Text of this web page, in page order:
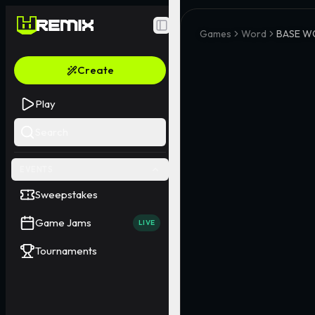
Toggle Sidebar
Create
Play
Sweepstakes
Game Jams LIVE
Tournaments
Games Word BASE